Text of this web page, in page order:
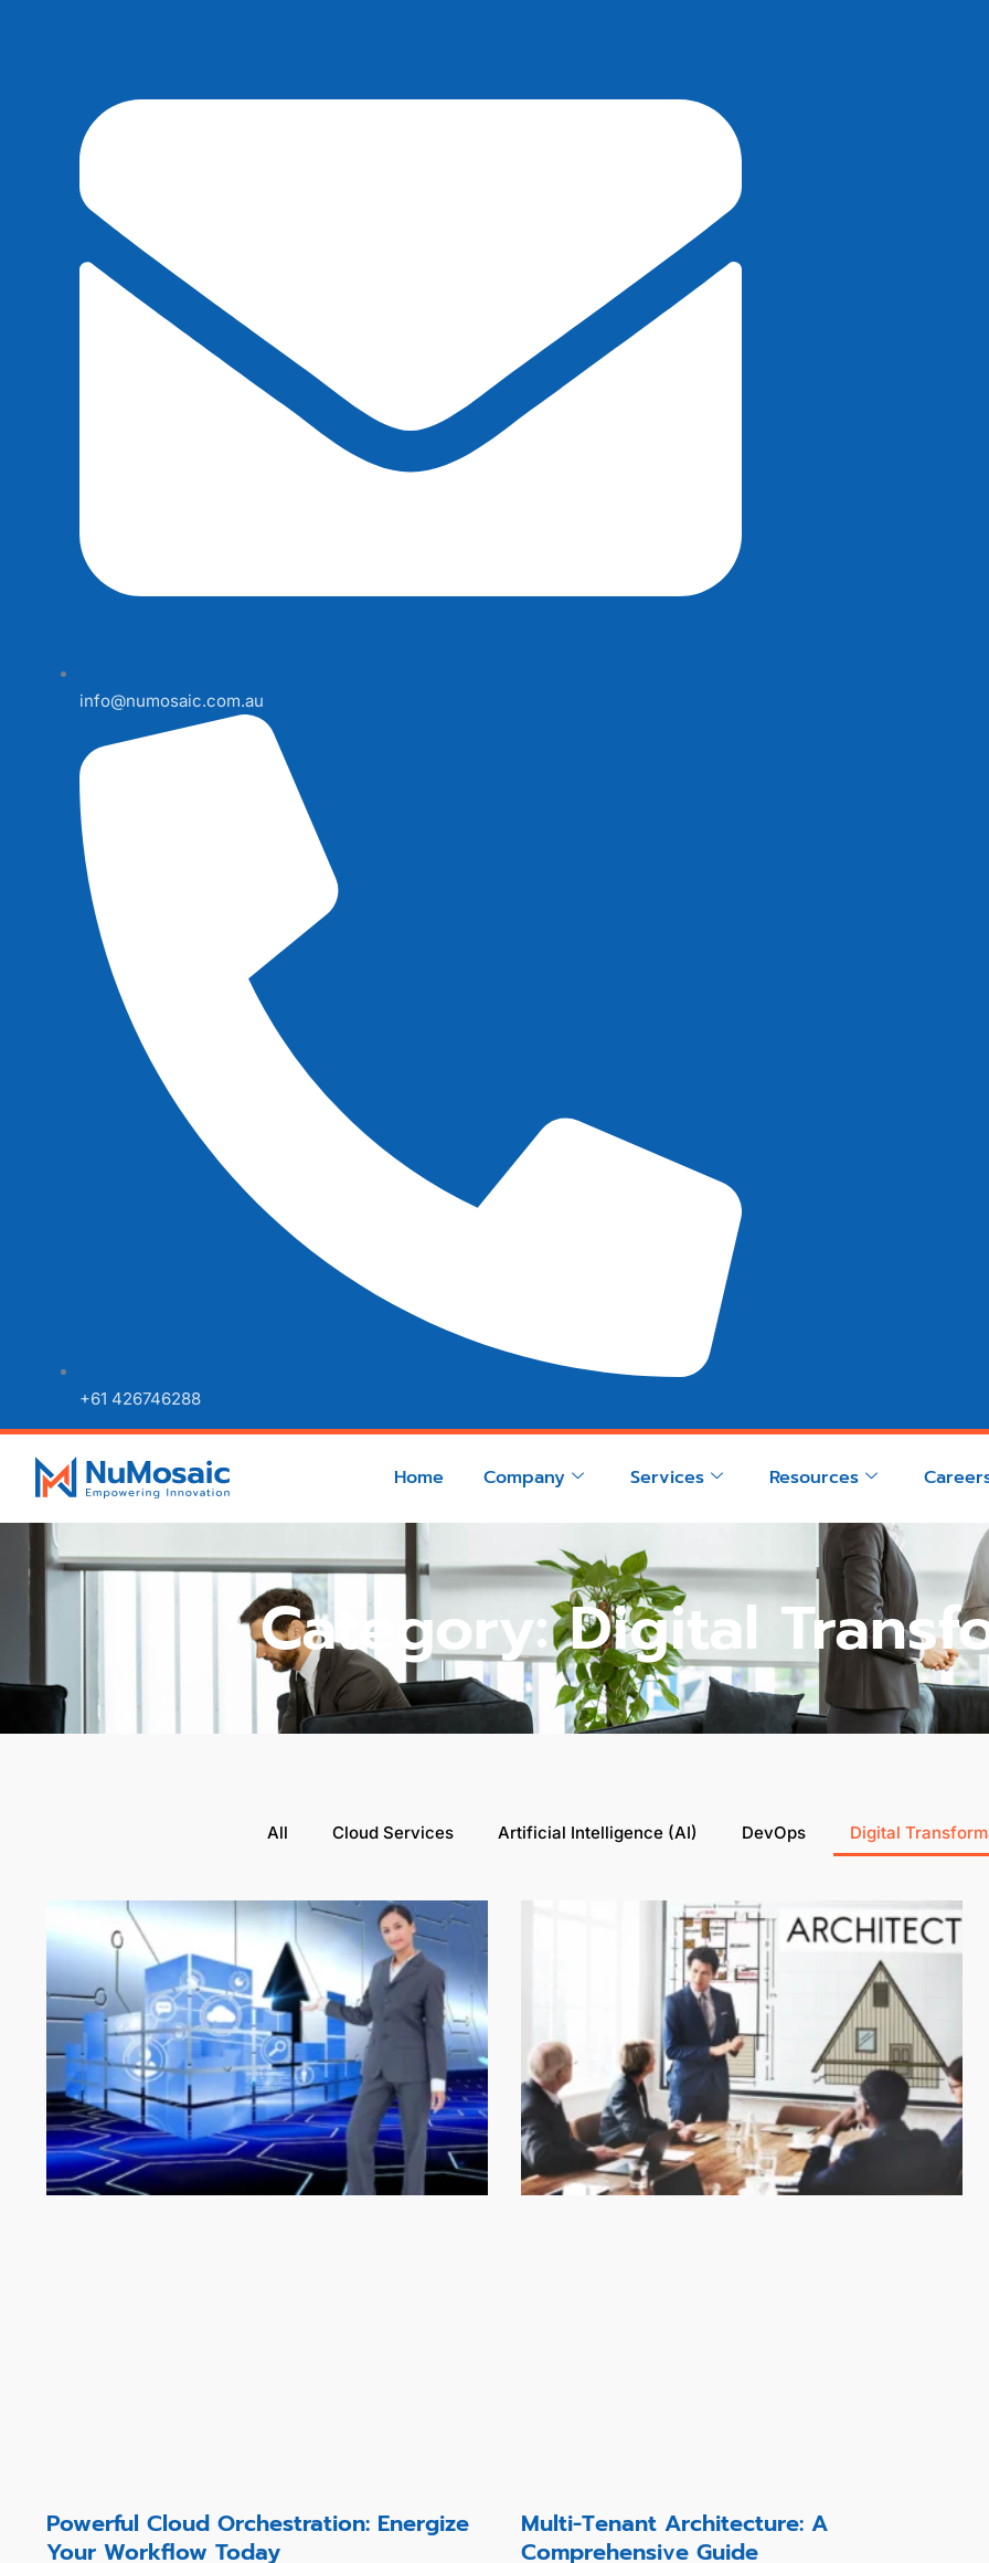
info@numosaic.com.au
+61 426746288
Home Company Services Resources
Category: Digital
All Cloud Services Artificial Intelligence (AI) DevOps Digital
Powerful Cloud Orchestration: Energize
Your Workflow Today
Multi-Tenant Architecture: A
Comprehensive Guide